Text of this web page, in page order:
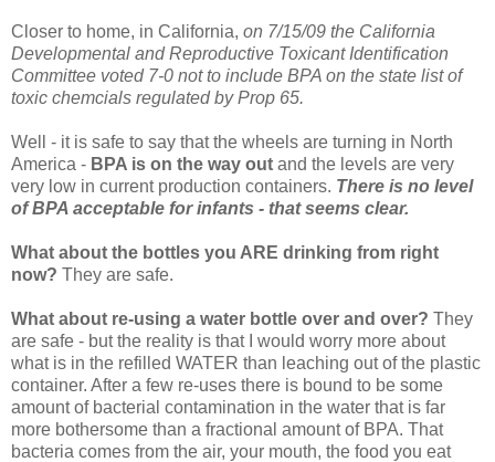
Closer to home, in California, on 7/15/09 the California
Developmental and Reproductive Toxicant Identification
Committee voted 7-0 not to include BPA on the state list of
toxic chemcials regulated by Prop 65.
Well - it is safe to say that the wheels are turning in North
America - BPA is on the way out and the levels are very
very low in current production containers. There is no level
of BPA acceptable for infants - that seems clear.
What about the bottles you ARE drinking from right
now? They are safe.
What about re-using a water bottle over and over? They
are safe - but the reality is that I would worry more about
what is in the refilled WATER than leaching out of the plastic
container. After a few re-uses there is bound to be some
amount of bacterial contamination in the water that is far
more bothersome than a fractional amount of BPA. That
bacteria comes from the air, your mouth, the food you eat